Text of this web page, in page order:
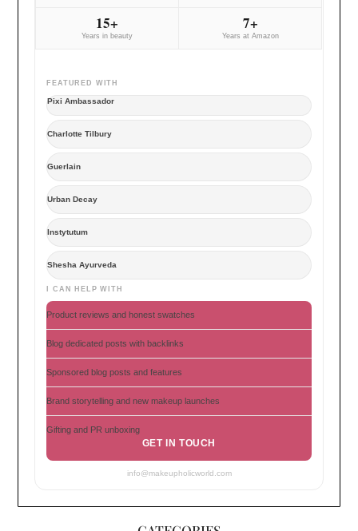
15+
Years in beauty
7+
Years at Amazon
FEATURED WITH
Pixi Ambassador
Charlotte Tilbury
Guerlain
Urban Decay
Instytutum
Shesha Ayurveda
I CAN HELP WITH
Product reviews and honest swatches
Blog dedicated posts with backlinks
Sponsored blog posts and features
Brand storytelling and new makeup launches
Gifting and PR unboxing
GET IN TOUCH
info@makeupholicworld.com